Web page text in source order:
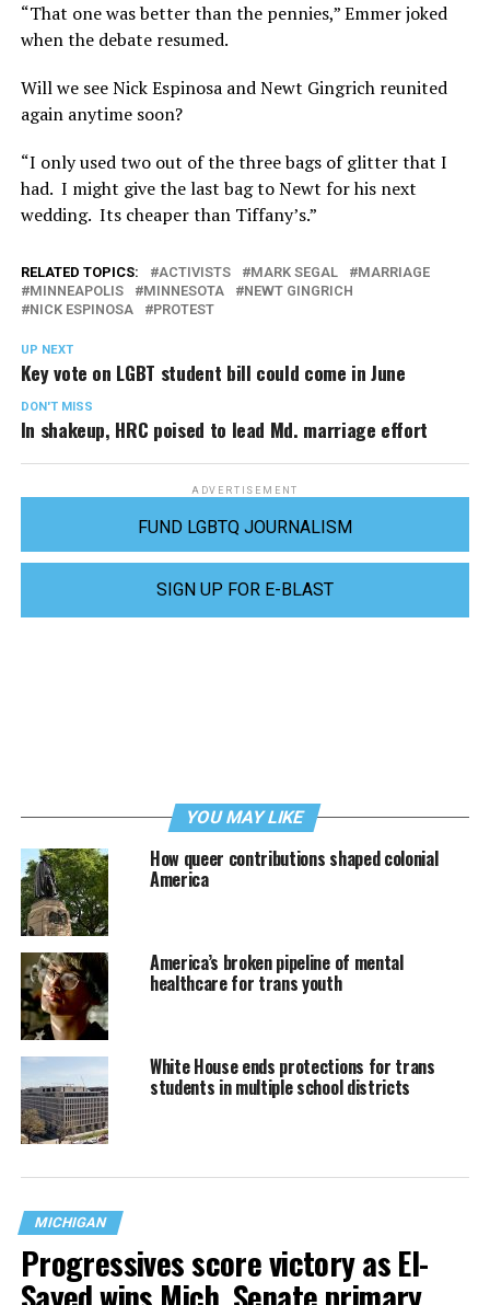
“That one was better than the pennies,” Emmer joked
when the debate resumed.
Will we see Nick Espinosa and Newt Gingrich reunited
again anytime soon?
“I only used two out of the three bags of glitter that I
had. I might give the last bag to Newt for his next
wedding. Its cheaper than Tiffany’s.”
RELATED TOPICS: ACTIVISTS MARK SEGAL
MARRIAGE
MINNEAPOLIS
MINNESOTA
NEWT GINGRICH
NICK ESPINOSA
PROTEST
UP NEXT
Key vote on LGBT student bill could come in June
DON'T MISS
In shakeup, HRC poised to lead Md. marriage effort
ADVERTISEMENT
FUND LGBTQ JOURNALISM
SIGN UP FOR E-BLAST
YOU MAY LIKE
How queer contributions shaped colonial
America
America’s broken pipeline of mental
healthcare for trans youth
White House ends protections for trans
students in multiple school districts
MICHIGAN
Progressives score victory as El-